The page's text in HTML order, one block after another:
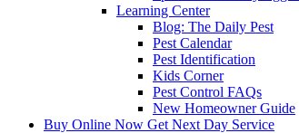
Learning Center
Blog: The Daily Pest
Pest Calendar
Pest Identification
Kids Corner
Pest Control FAQs
New Homeowner Guide
Buy Online Now Get Next Day Service